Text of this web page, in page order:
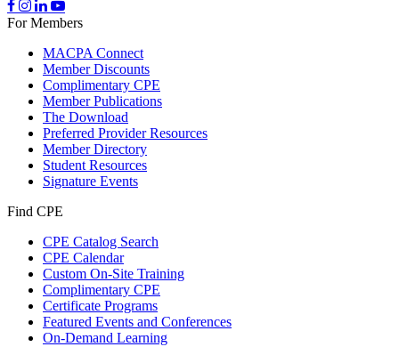
For Members
MACPA Connect
Member Discounts
Complimentary CPE
Member Publications
The Download
Preferred Provider Resources
Member Directory
Student Resources
Signature Events
Find CPE
CPE Catalog Search
CPE Calendar
Custom On-Site Training
Complimentary CPE
Certificate Programs
Featured Events and Conferences
On-Demand Learning